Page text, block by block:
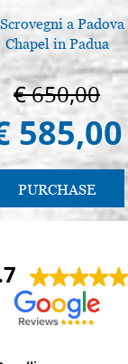
a
Chapel in Padua
€ 650,00
585,00
PURCHASE